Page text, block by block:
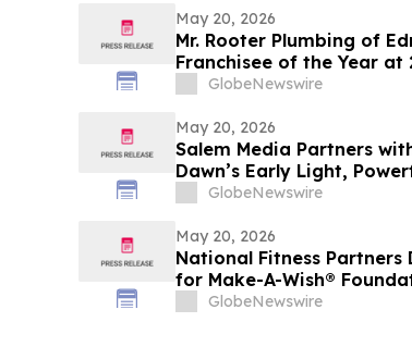
May 20, 2026
Mr. Rooter Plumbing of
Franchisee of the Year at
GlobeNewswire
May 20, 2026
Salem Media Partners
Dawn’s Early Light,
the Future of America
GlobeNewswire
May 20, 2026
National Fitness Partners
for Make-A-Wish®
GlobeNewswire